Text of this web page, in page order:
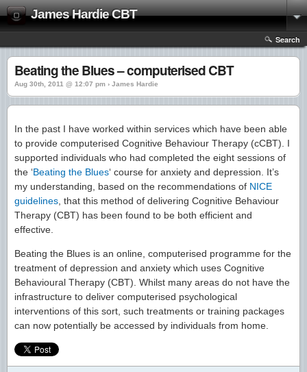
James Hardie CBT
Search
Beating the Blues – computerised CBT
Aug 30th, 2011 @ 12:07 pm › James Hardie
In the past I have worked within services which have been able
to provide computerised Cognitive Behaviour Therapy (cCBT). I
supported individuals who had completed the eight sessions of
the ‘Beating the Blues‘ course for anxiety and depression. It’s
my understanding, based on the recommendations of NICE
guidelines , that this method of delivering Cognitive Behaviour
Therapy (CBT) has been found to be both efficient and
effective.
Beating the Blues is an online, computerised programme for the
treatment of depression and anxiety which uses Cognitive
Behavioural Therapy (CBT). Whilst many areas do not have the
infrastructure to deliver computerised psychological
interventions of this sort, such treatments or training packages
can now potentially be accessed by individuals from home.